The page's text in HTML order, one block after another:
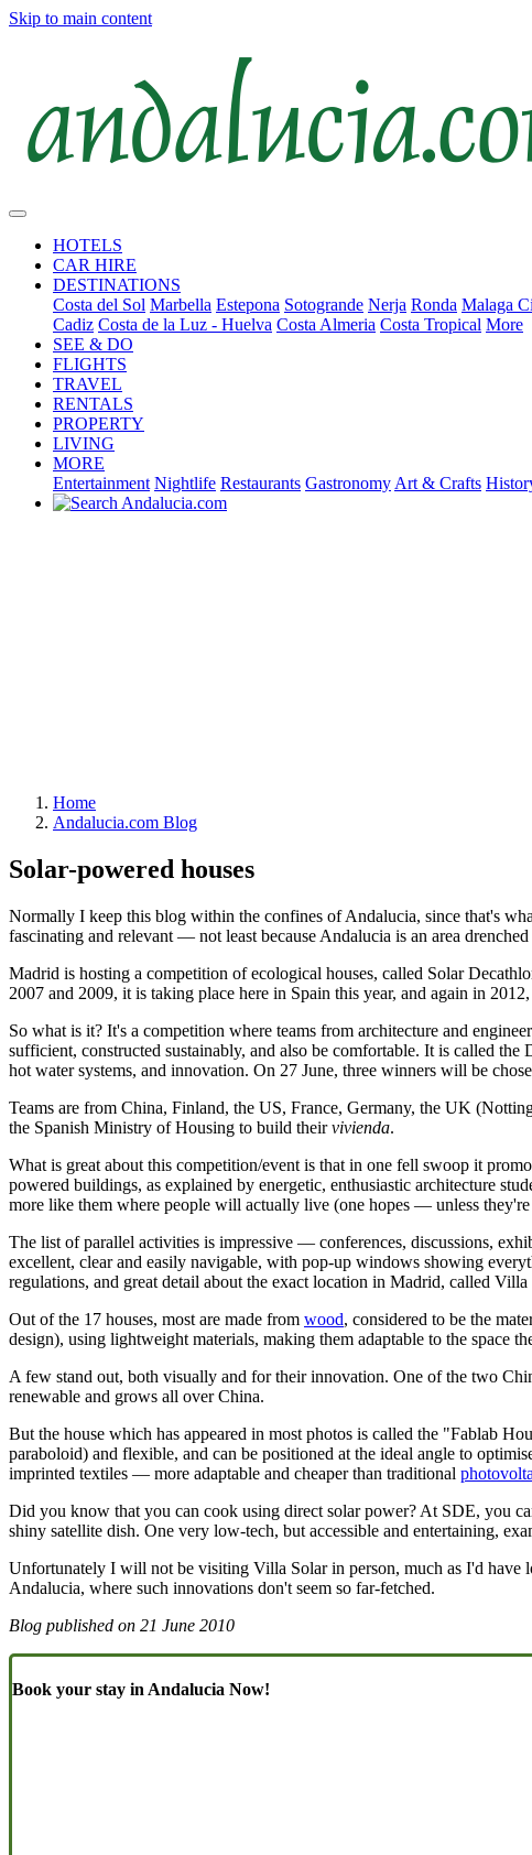
Skip to main content
HOTELS
CAR HIRE
DESTINATIONS
Costa del Sol Marbella Estepona Sotogrande Nerja Ronda Malaga
Cadiz Costa de la Luz - Huelva Costa Almeria Costa Tropical More
SEE & DO
FLIGHTS
TRAVEL
RENTALS
PROPERTY
LIVING
MORE
Entertainment Nightlife Restaurants Gastronomy Art & Crafts
Home
Andalucia.com Blog
Solar-powered houses
Normally I keep this blog within the confines of Andalucia, since that's
fascinating and relevant — not least because Andalucia is an area
Madrid is hosting a competition of ecological houses, called Solar
2007 and 2009, it is taking place here in Spain this year, and again in
So what is it? It's a competition where teams from architecture and
sufficient, constructed sustainably, and also be comfortable. It is called
hot water systems, and innovation. On 27 June, three winners will be
Teams are from China, Finland, the US, France, Germany, the UK
the Spanish Ministry of Housing to build theirvivienda.
What is great about this competition/event is that in one fell swoop it
powered buildings, as explained by energetic, enthusiastic architecture
more like them where people will actually live (one hopes — unless
The list of parallel activities is impressive — conferences, discussions,
excellent, clear and easily navigable, with pop-up windows showing
regulations, and great detail about the exact location in Madrid, called
Out of the 17 houses, most are made from wood, considered to be the
design), using lightweight materials, making them adaptable to the space
A few stand out, both visually and for their innovation. One of the two
renewable and grows all over China.
But the house which has appeared in most photos is called the "Fablab
paraboloid) and flexible, and can be positioned at the ideal angle to
imprinted textiles — more adaptable and cheaper than traditional
Did you know that you can cook using direct solar power? At SDE, you
shiny satellite dish. One very low-tech, but accessible and entertaining,
Unfortunately I will not be visiting Villa Solar in person, much as I'd
Andalucia, where such innovations don't seem so far-fetched.
Blog published on 21 June 2010
Book your stay in Andalucia Now!